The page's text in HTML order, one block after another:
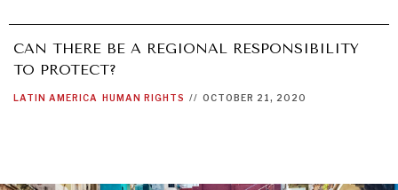
institutions is failing.
CAN THERE BE A REGIONAL RESPONSIBILITY
TO PROTECT?
LATIN AMERICA HUMAN RIGHTS // OCTOBER 21, 2020